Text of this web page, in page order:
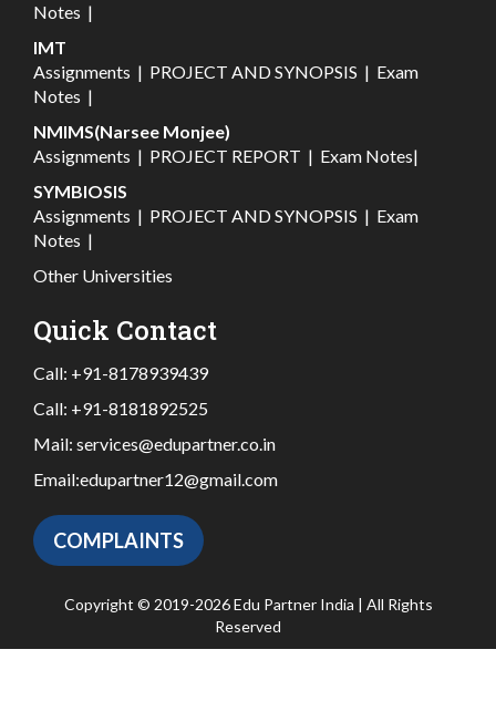
Notes |
IMT
Assignments | PROJECT AND SYNOPSIS | Exam
Notes |
NMIMS(Narsee Monjee)
Assignments | PROJECT REPORT | Exam Notes|
SYMBIOSIS
Assignments | PROJECT AND SYNOPSIS | Exam
Notes |
Other Universities
Quick Contact
Call: +91-8178939439
Call: +91-8181892525
Mail: services@edupartner.co.in
Email:edupartner12@gmail.com
COMPLAINTS
Copyright © 2019-2026 Edu Partner India | All Rights
Reserved